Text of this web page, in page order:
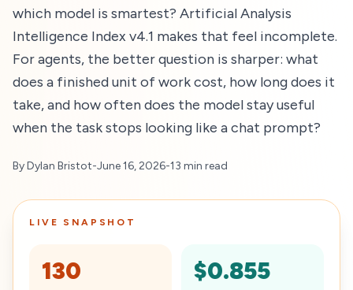
which model is smartest? Artificial Analysis
Intelligence Index v4.1 makes that feel incomplete.
For agents, the better question is sharper: what
does a finished unit of work cost, how long does it
take, and how often does the model stay useful
when the task stops looking like a chat prompt?
By Dylan Bristot-June 16, 2026-13 min read
LIVE SNAPSHOT
130 $0.855